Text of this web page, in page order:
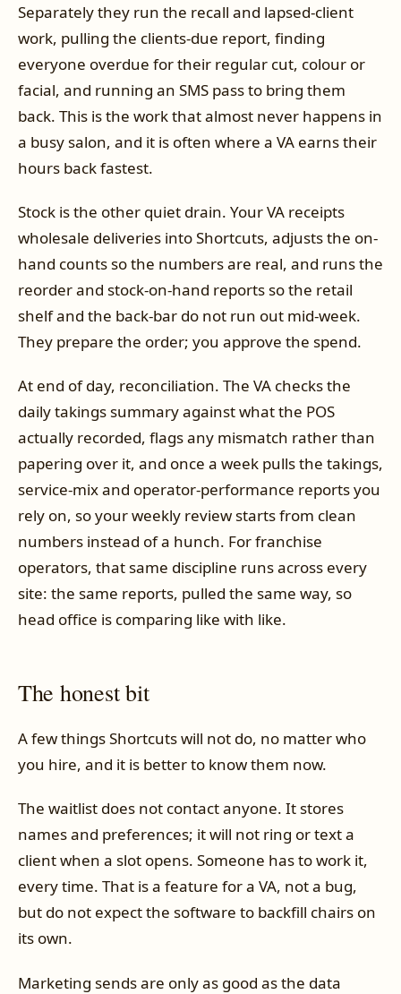
Separately they run the recall and lapsed-client
work, pulling the clients-due report, finding
everyone overdue for their regular cut, colour or
facial, and running an SMS pass to bring them
back. This is the work that almost never happens in
a busy salon, and it is often where a VA earns their
hours back fastest.
Stock is the other quiet drain. Your VA receipts
wholesale deliveries into Shortcuts, adjusts the on-
hand counts so the numbers are real, and runs the
reorder and stock-on-hand reports so the retail
shelf and the back-bar do not run out mid-week.
They prepare the order; you approve the spend.
At end of day, reconciliation. The VA checks the
daily takings summary against what the POS
actually recorded, flags any mismatch rather than
papering over it, and once a week pulls the takings,
service-mix and operator-performance reports you
rely on, so your weekly review starts from clean
numbers instead of a hunch. For franchise
operators, that same discipline runs across every
site: the same reports, pulled the same way, so
head office is comparing like with like.
The honest bit
A few things Shortcuts will not do, no matter who
you hire, and it is better to know them now.
The waitlist does not contact anyone. It stores
names and preferences; it will not ring or text a
client when a slot opens. Someone has to work it,
every time. That is a feature for a VA, not a bug,
but do not expect the software to backfill chairs on
its own.
Marketing sends are only as good as the data